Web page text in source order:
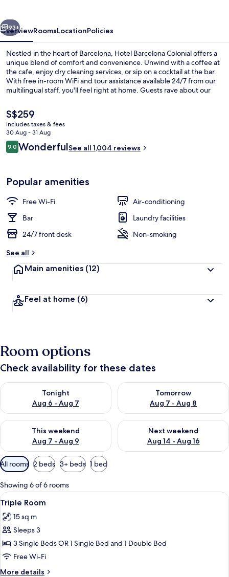
Next
93+
OverviewRoomsLocationPolicies
Nestled in the heart of Barcelona, Hotel Barcelona Colonial offers a
unique blend of comfort and convenience. Unwind with a coffee at
the cafe, enjoy dry cleaning services, or sip on a cocktail at the bar.
With free in-room WiFi and tour assistance available 24/7 from our
multilingual staff, you'll feel right at home. Guests rave about our
The
current
price
is
S$259
S$259
includes taxes & fees
30 Aug - 31 Aug
Reviews
9.09.0 out of 10
WonderfulSee all 1,004 reviews
Popular amenities
Free Wi-Fi
Air-conditioning
Bar
Laundry facilities
24/7 front desk
Non-smoking
See all
Main amenities (12)
Feel at home (6)
Room options
Check availability for these dates
Tonight
Aug 6 - Aug 7
Check availability for tonight Aug 6 - Aug 7
Tomorrow
Aug 7 - Aug 8
Check availability for
This weekend
Aug 7 - Aug 9
Check availability for this weekend Aug 7 - Aug 9
Next weekend
Aug 14 - Aug 16
Check availability for next
Available
filters
for
rooms
All rooms 2 beds 3+ beds 1 bed
Showing 6 of 6 rooms
View
all
photos
for
Triple
Room
A hotel room with two beds, a TV,
6
Triple Room
15 sq m
Sleeps 3
3 Single Beds OR 1 Single Bed and 1 Double Bed
Free Wi-Fi
More details
More